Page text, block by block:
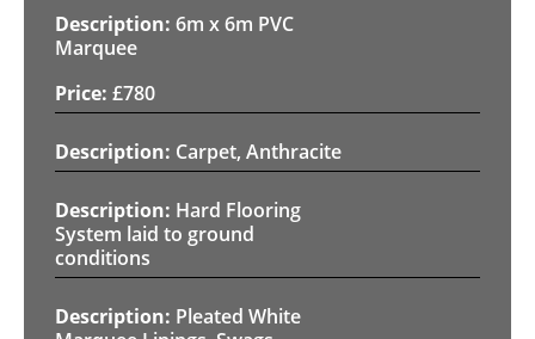
6m x 6m PVC
Marquee
£780
Carpet, Anthracite
Hard Flooring
System laid to ground
conditions
Pleated White